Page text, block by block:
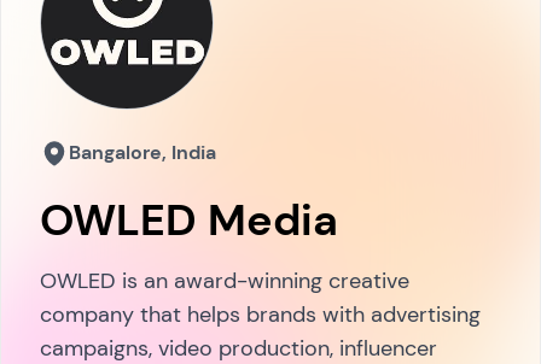
OWLED Media
OWLED is an award-winning creative
company that helps brands with advertising
campaigns, video production, influencer
Bangalore, India